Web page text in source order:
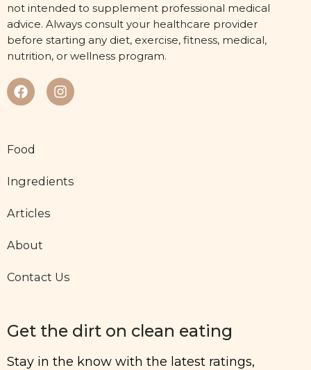
not intended to supplement professional medical
advice. Always consult your healthcare provider
before starting any diet, exercise, fitness, medical,
nutrition, or wellness program.
Food
Ingredients
Articles
About
Contact Us
Get the dirt on clean eating
Stay in the know with the latest ratings,